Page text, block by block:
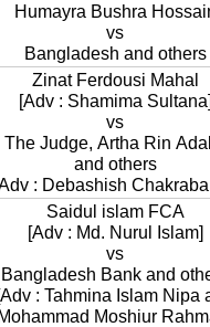
Humayra Bushra
vs
Bangladesh and others
Zinat Ferdousi Mahal
[Adv : Shamima
vs
The Judge, Artha Rin
and others
: Debashish
Saidul islam FCA
[Adv : Md. Nurul Islam]
vs
Bangladesh Bank and
: Tahmina Islam Nipa
Moshiur